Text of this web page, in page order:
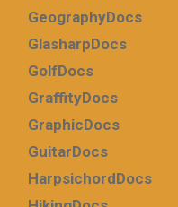
GeographyDocs
GlasharpDocs
GolfDocs
GraffityDocs
GraphicDocs
GuitarDocs
HarpsichordDocs